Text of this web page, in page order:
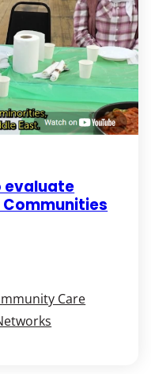
evaluate
Communities
Care